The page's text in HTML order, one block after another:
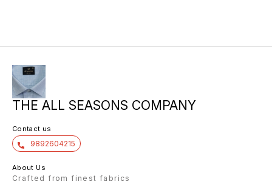
THE ALL SEASONS COMPANY
Contact us
9892604215
About Us
Crafted from finest fabrics